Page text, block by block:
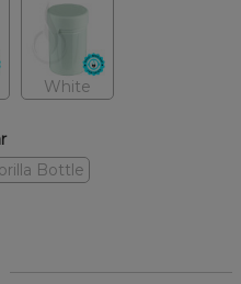
White
Bottle